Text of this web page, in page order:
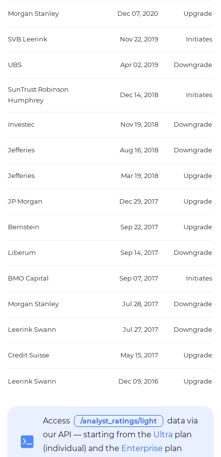
Morgan Stanley Dec 07, 2020 Upgrade
SVB Leerink Nov 22, 2019 Initiates
UBS Apr 02, 2019 Downgrade
SunTrust Robinson
Humphrey
Dec 14, 2018 Initiates
Investec Nov 19, 2018 Downgrade
Jefferies Aug 16, 2018 Downgrade
Jefferies Mar 19, 2018 Upgrade
JP Morgan Dec 29, 2017 Upgrade
Bernstein Sep 22, 2017 Upgrade
Liberum Sep 14, 2017 Downgrade
BMO Capital Sep 07, 2017 Initiates
Morgan Stanley Jul 28, 2017 Downgrade
Leerink Swann Jul 27, 2017 Downgrade
Credit Suisse May 15, 2017 Upgrade
Leerink Swann Dec 09, 2016 Upgrade
Access /analyst_ratings/light
data via
our API — starting from the Ultra plan
(individual) and the Enterprise plan